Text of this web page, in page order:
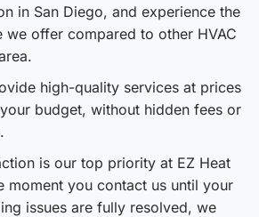
in San Diego, and experience the
we offer compared to other HVAC
high-quality services at prices
budget, without hidden fees or
is our top priority at EZ Heat
moment you contact us until your
issues are fully resolved, we